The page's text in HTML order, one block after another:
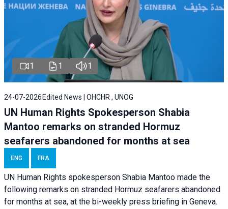
1 1 1
24-07-2026 Edited News | OHCHR , UNOG
UN Human Rights Spokesperson Shabia
Mantoo remarks on stranded Hormuz
seafarers abandoned for months at sea
ENG FRA
UN Human Rights spokesperson Shabia Mantoo made the
following remarks on stranded Hormuz seafarers abandoned
for months at sea, at the bi-weekly press briefing in Geneva.